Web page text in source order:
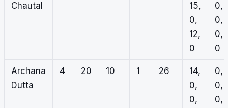
Chautal
15,
0,
12,
0
0,
0,
0,
0
Archana
Dutta
4 20 10 1 26
14,
0,
0,
0,
0,
0,